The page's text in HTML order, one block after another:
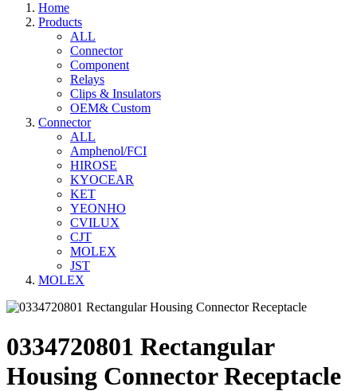
Home
Products
ALL
Connector
Component
Relays
Clips & Insulators
OEM& Custom
Connector
ALL
Amphenol/FCI
HIROSE
KYOCEAR
KET
YEONHO
CVILUX
CJT
MOLEX
JST
MOLEX
0334720801 Rectangular
Housing Connector Receptacle